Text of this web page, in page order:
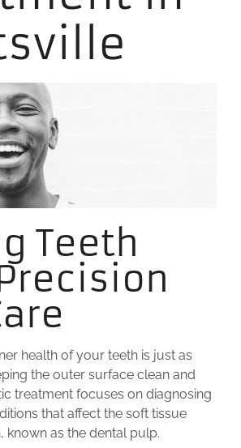
Teeth
health of your teeth is just as
the outer surface clean and
treatment focuses on diagnosing
that affect the soft tissue
known as the dental pulp.